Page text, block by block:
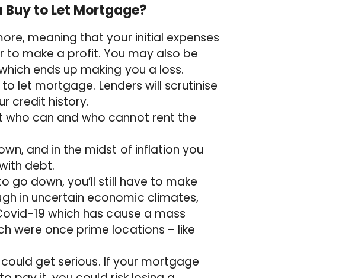
to Let Mortgage?
meaning that your initial expenses
to make a profit. You may also be
ends up making you a loss.
let mortgage. Lenders will scrutinise
credit history.
who can and who cannot rent the
and in the midst of inflation you
debt.
go down, you’ll still have to make
in uncertain economic climates,
19 which has cause a mass
were once prime locations – like
get serious. If your mortgage